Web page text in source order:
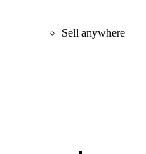
Sell anywhere